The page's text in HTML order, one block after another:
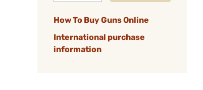
How To Buy Guns Online
International purchase
information